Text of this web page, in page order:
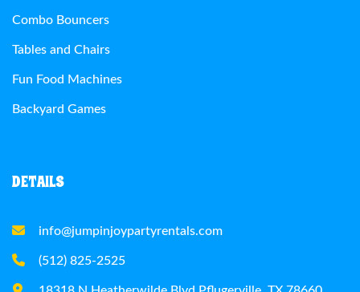
Combo Bouncers
Tables and Chairs
Fun Food Machines
Backyard Games
DETAILS
info@jumpinjoypartyrentals.com
(512) 825-2525